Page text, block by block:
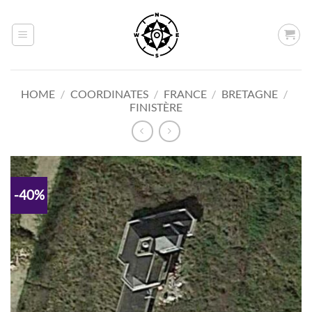
content
HOME / COORDINATES / FRANCE / BRETAGNE /
FINISTÈRE
-40%